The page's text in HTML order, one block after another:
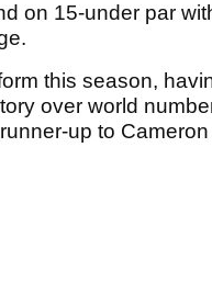
on 15-under par
this season,
over world
up to